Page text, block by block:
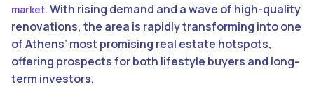
market. With rising demand and a wave of high-quality
renovations, the area is rapidly transforming into one
of Athens’ most promising real estate hotspots,
offering prospects for both lifestyle buyers and long-
term investors.